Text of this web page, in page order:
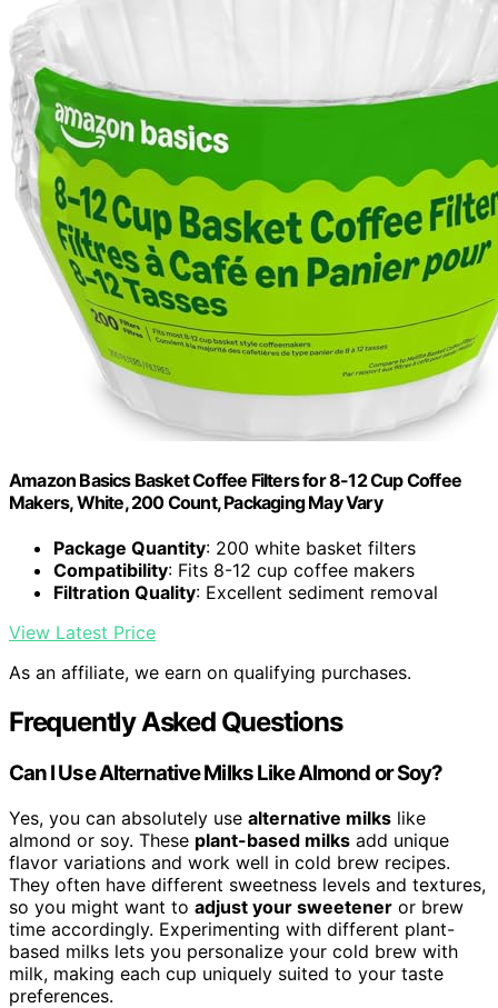
Amazon Basics Basket Coffee Filters for 8-12 Cup Coffee
Makers, White, 200 Count, Packaging May Vary
Package Quantity: 200 white basket filters
Compatibility: Fits 8-12 cup coffee makers
Filtration Quality: Excellent sediment removal
View Latest Price
As an affiliate, we earn on qualifying purchases.
Frequently Asked Questions
Can I Use Alternative Milks Like Almond or Soy?
Yes, you can absolutely use alternative milks like
almond or soy. These plant-based milks add unique
flavor variations and work well in cold brew recipes.
They often have different sweetness levels and textures,
so you might want to adjust your sweetener or brew
time accordingly. Experimenting with different plant-
based milks lets you personalize your cold brew with
milk, making each cup uniquely suited to your taste
preferences.